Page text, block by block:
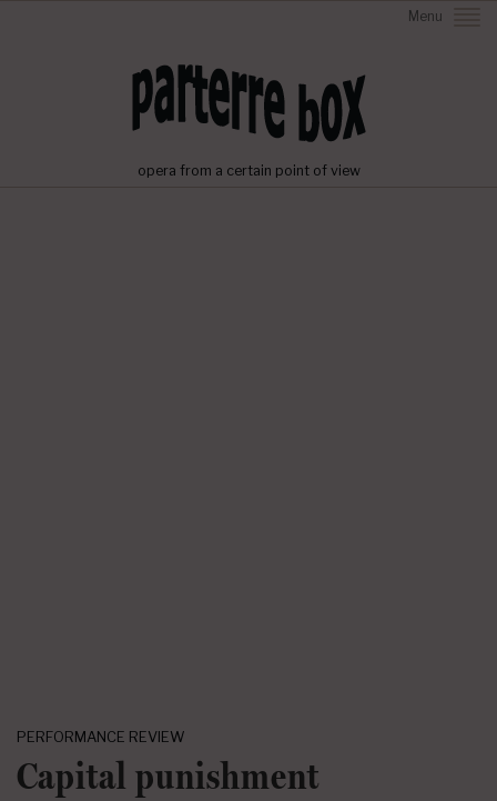
Menu
opera from a certain point of view
PERFORMANCE REVIEW
Capital punishment